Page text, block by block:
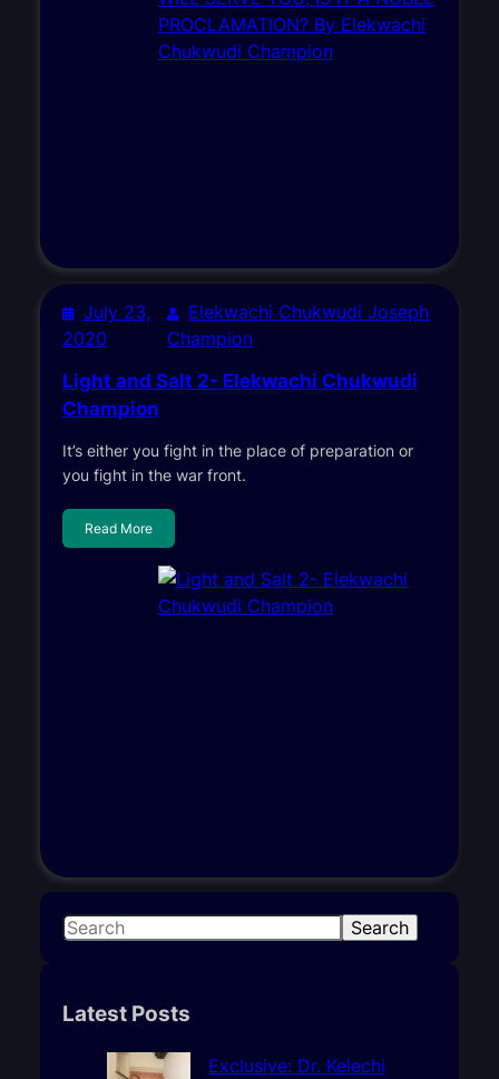
July 23,
2020
Elekwachi Chukwudi Joseph
Champion
Light and Salt 2- Elekwachi Chukwudi
Champion
It’s either you fight in the place of preparation or
you fight in the war front.
Read More
S
r
Search
Latest Posts
Exclusive: Dr. Kelechi